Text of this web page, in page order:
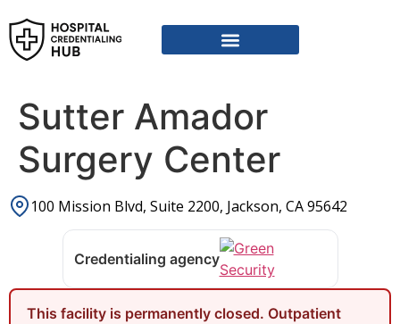
Sutter Amador
Surgery Center
100 Mission Blvd, Suite 2200, Jackson, CA 95642
Credentialing agency
This facility is permanently closed. Outpatient